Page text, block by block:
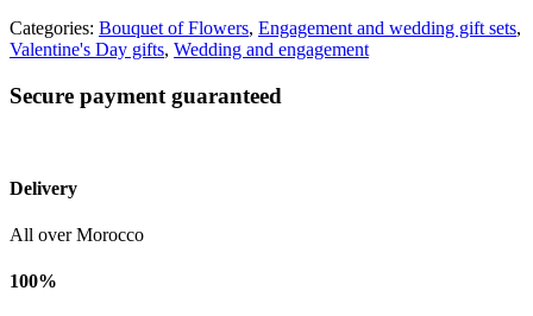
Categories: Bouquet of Flowers, Engagement and wedding gift sets,
Valentine's Day gifts, Wedding and engagement
Secure payment guaranteed
Delivery
All over Morocco
100%